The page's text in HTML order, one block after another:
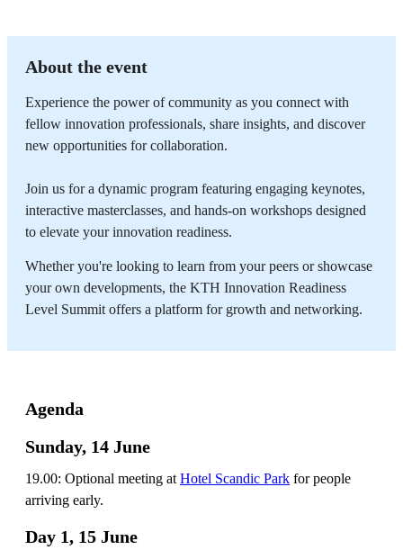
About the event
Experience the power of community as you connect with
fellow innovation professionals, share insights, and discover
new opportunities for collaboration.
Join us for a dynamic program featuring engaging keynotes,
interactive masterclasses, and hands-on workshops designed
to elevate your innovation readiness.
Whether you're looking to learn from your peers or showcase
your own developments, the KTH Innovation Readiness
Level Summit offers a platform for growth and networking.
Agenda
Sunday, 14 June
19.00: Optional meeting at Hotel Scandic Park for people
arriving early.
Day 1, 15 June